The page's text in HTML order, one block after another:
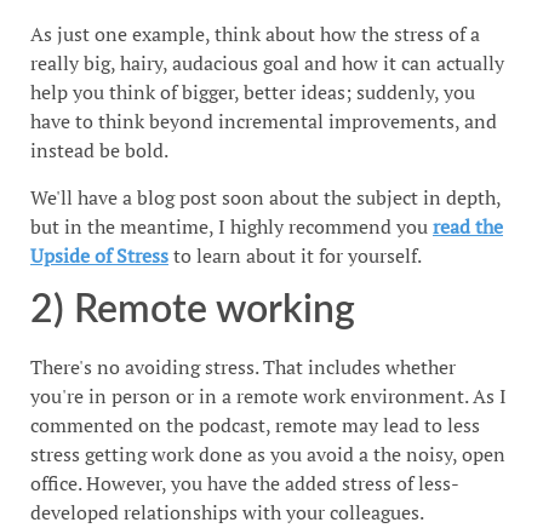
As just one example, think about how the stress of a
really big, hairy, audacious goal and how it can actually
help you think of bigger, better ideas; suddenly, you
have to think beyond incremental improvements, and
instead be bold.
We'll have a blog post soon about the subject in depth,
but in the meantime, I highly recommend youread the
Upside of Stressto learn about it for yourself.
2) Remote working
There's no avoiding stress. That includes whether
you're in person or in a remote work environment. As I
commented on the podcast, remote may lead to less
stress getting work done as you avoid a the noisy, open
office. However, you have the added stress of less-
developed relationships with your colleagues.